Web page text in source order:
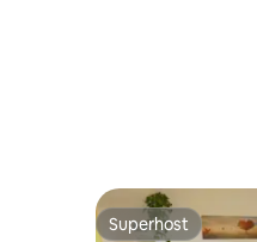
Superhost
Superhost